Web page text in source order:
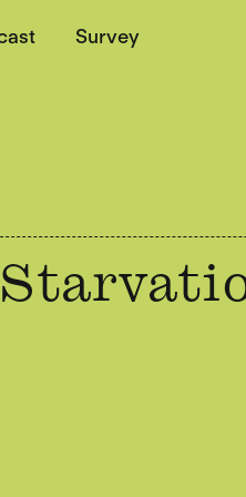
Survey